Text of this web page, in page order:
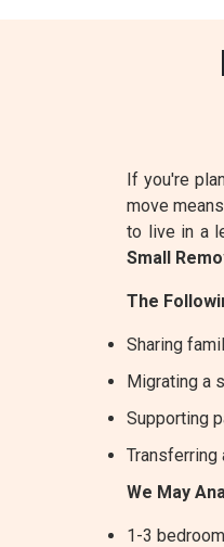
If you're
move
to live in a
Small
The
Sharing
Migrating a
Supporting
We May
1-3